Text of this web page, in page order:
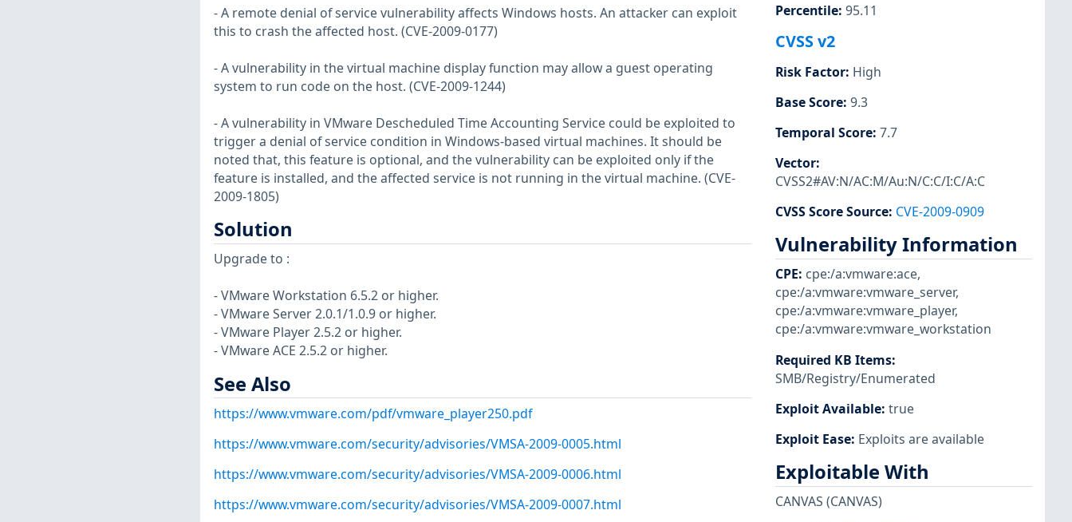
- A remote denial of service vulnerability affects Windows hosts. An attacker can exploit
this to crash the affected host. (CVE-2009-0177)
- A vulnerability in the virtual machine display function may allow a guest operating
system to run code on the host. (CVE-2009-1244)
- A vulnerability in VMware Descheduled Time Accounting Service could be exploited to
trigger a denial of service condition in Windows-based virtual machines. It should be
noted that, this feature is optional, and the vulnerability can be exploited only if the
feature is installed, and the affected service is not running in the virtual machine. (CVE-
2009-1805)
Solution
Upgrade to :
- VMware Workstation 6.5.2 or higher.
- VMware Server 2.0.1/1.0.9 or higher.
- VMware Player 2.5.2 or higher.
- VMware ACE 2.5.2 or higher.
See Also
https://www.vmware.com/pdf/vmware_player250.pdf
https://www.vmware.com/security/advisories/VMSA-2009-0005.html
https://www.vmware.com/security/advisories/VMSA-2009-0006.html
https://www.vmware.com/security/advisories/VMSA-2009-0007.html
Percentile: 95.11
CVSS v2
Risk Factor: High
Base Score: 9.3
Temporal Score: 7.7
Vector:
CVSS2#AV:N/AC:M/Au:N/C:C/I:C/A:C
CVSS Score Source: CVE-2009-0909
Vulnerability Information
CPE: cpe:/a:vmware:ace,
cpe:/a:vmware:vmware_server,
cpe:/a:vmware:vmware_player,
cpe:/a:vmware:vmware_workstation
Required KB Items:
SMB/Registry/Enumerated
Exploit Available: true
Exploit Ease: Exploits are available
Exploitable With
CANVAS (CANVAS)